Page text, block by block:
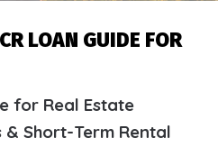
LOAN GUIDE FOR
for Real Estate
Short-Term Rental